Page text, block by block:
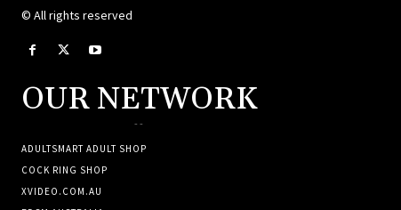
© All rights reserved
OUR NETWORK
--
ADULTSMART ADULT SHOP
COCK RING SHOP
XVIDEO.COM.AU